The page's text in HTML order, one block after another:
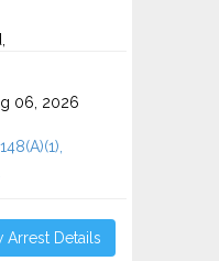
06, 2026
Arrest Details